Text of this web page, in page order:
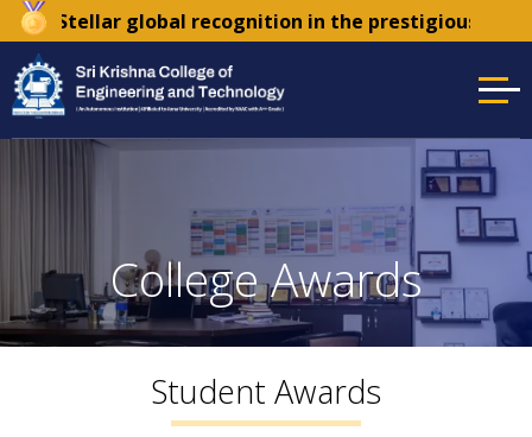
| Stellar global recognition in the prestigious Times
College Awards
Student Awards